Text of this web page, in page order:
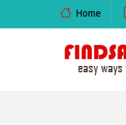
Home